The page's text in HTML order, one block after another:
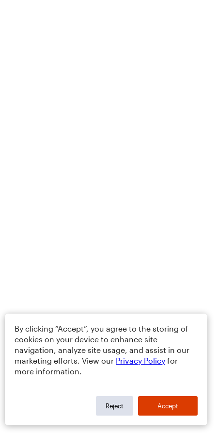
By clicking “Accept”, you agree to the storing of
cookies on your device to enhance site
navigation, analyze site usage, and assist in our
marketing efforts. View our Privacy Policy for
more information.
Reject Accept